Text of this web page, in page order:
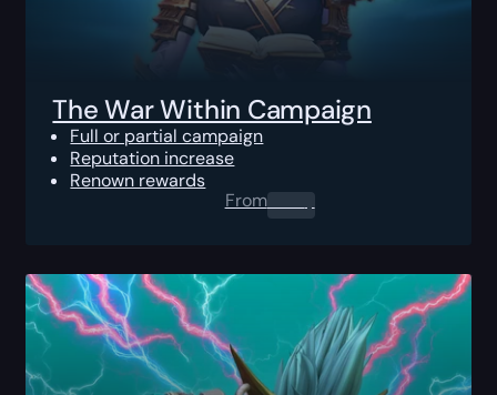
The War Within Campaign
Full or partial campaign
Reputation increase
Renown rewards
From0.00$